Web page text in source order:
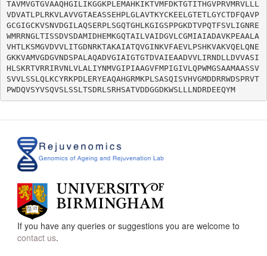
TAVMVGTGVAAQHGILIKGGKPLEMAHKIKTVMFDKTGTITHGVPRVMRVLLL
VDVATLPLRKVLAVVGTAEASSEHPLGLAVTKYCKEELGTETLGYCTDFQAVP
GCGIGCKVSNVDGILAQSERPLSGQTGHLKGIGSPPGKDTVPQTFSVLIGNRE
WMRRNGLTISSDVSDAMIDHEMKGQTAILVAIDGVLCGMIAIADAVKPEAALA
VHTLKSMGVDVVLITGDNRKTAKAIATQVGINKVFAEVLPSHKVAKVQELQNE
GKKVAMVGDGVNDSPALAQADVGIAIGTGTDVAIEAADVVLIRNDLLDVVASI
HLSKRTVRRIRVNLVLALIYNMVGIPIAAGVFMPIGIVLQPWMGSAAMAASSV
SVVLSSLQLKCYRKPDLERYEAQAHGRMKPLSASQISVHVGMDDRRWDSPRVT
PWDQVSYVSQVSLSSLTSDRLSRHSATVDDGGDKWSLLLNDRDEEQYM
If you have any queries or suggestions you are welcome to
contact us.